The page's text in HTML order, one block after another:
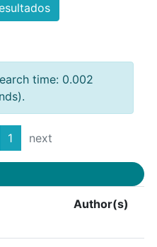
time: 0.002
1 next
Author(s)